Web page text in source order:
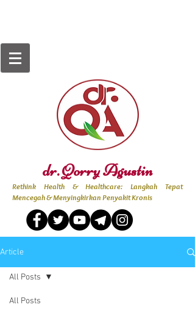
dr. Qorry Agustin
Rethink Health & Healthcare: Langkah Tepat
Mencegah & Menyingkirkan Penyakit Kronis
Article
All Posts
All Posts